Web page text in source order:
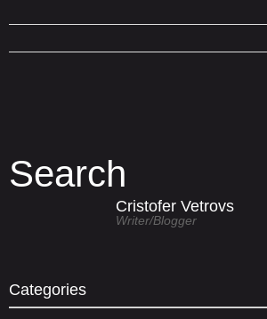
Search
Cristofer Vetrovs
Writer/blogger
Categories